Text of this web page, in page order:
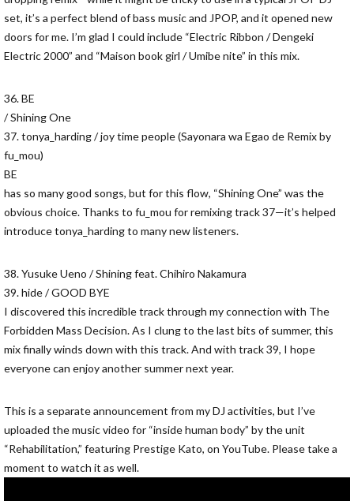
set, it’s a perfect blend of bass music and JPOP, and it opened new
doors for me. I’m glad I could include “Electric Ribbon / Dengeki
Electric 2000” and “Maison book girl / Umibe nite” in this mix.
36. BE
/ Shining One
37. tonya_harding / joy time people (Sayonara wa Egao de Remix by
fu_mou)
BE
has so many good songs, but for this flow, “Shining One” was the
obvious choice. Thanks to fu_mou for remixing track 37—it’s helped
introduce tonya_harding to many new listeners.
38. Yusuke Ueno / Shining feat. Chihiro Nakamura
39. hide / GOOD BYE
I discovered this incredible track through my connection with The
Forbidden Mass Decision. As I clung to the last bits of summer, this
mix finally winds down with this track. And with track 39, I hope
everyone can enjoy another summer next year.
This is a separate announcement from my DJ activities, but I’ve
uploaded the music video for “inside human body” by the unit
“Rehabilitation,” featuring Prestige Kato, on YouTube. Please take a
moment to watch it as well.